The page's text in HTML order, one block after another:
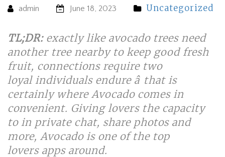
admin June 18, 2023 Uncategorized
TL;DR:exactly like avocado trees need
another tree nearby to keep good fresh
fruit, connections require two
loyal individuals endure â that is
certainly where Avocado comes in
convenient. Giving lovers the capacity
to in private chat, share photos and
more, Avocado is one of the top
lovers apps around.